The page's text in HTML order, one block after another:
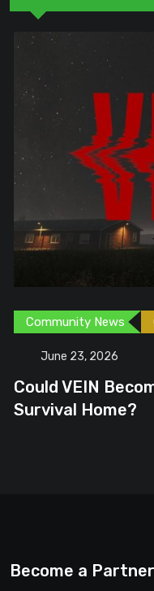
Community News
June 23, 2026
Could VEIN
Survival Home?
Become a Partner